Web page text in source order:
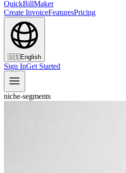
QuickBillMaker
Create InvoiceFeaturesPricing
🇺🇸English
Sign InGet Started
niche-segments